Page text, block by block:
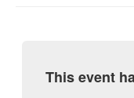
This event